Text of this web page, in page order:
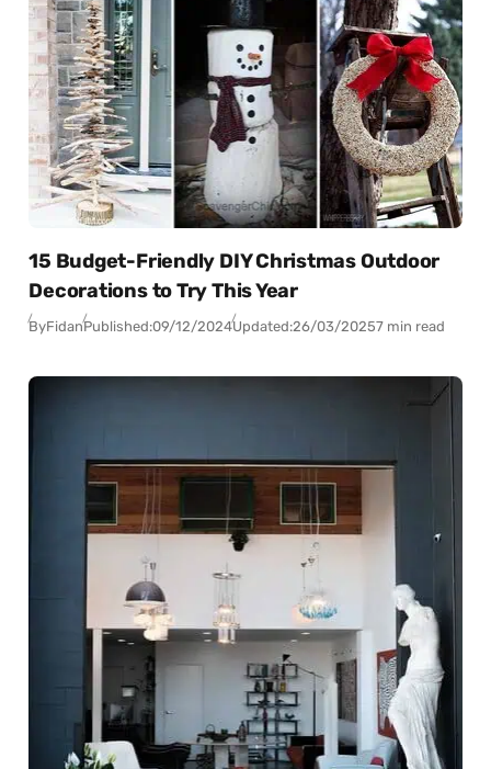
15 Budget-Friendly DIY Christmas Outdoor
Decorations to Try This Year
ByFidanPublished:09/12/2024Updated:26/03/20257 min read